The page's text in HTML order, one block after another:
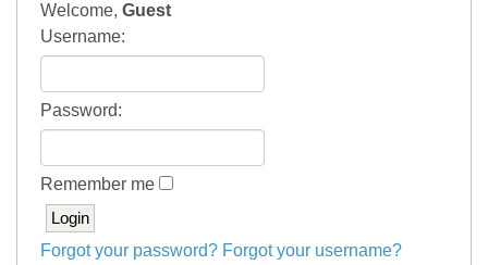
Welcome, Guest
Username:
Password:
Remember me
Forgot your password? Forgot your username?